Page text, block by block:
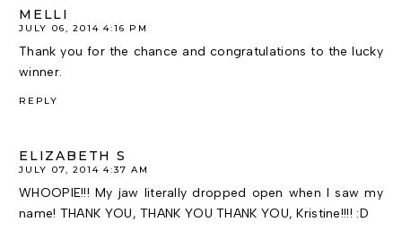
MELLI
JULY 06, 2014 4:16 PM
Thank you for the chance and congratulations to the lucky
winner.
REPLY
ELIZABETH S
JULY 07, 2014 4:37 AM
WHOOPIE!!! My jaw literally dropped open when I saw my
name! THANK YOU, THANK YOU THANK YOU, Kristine!!!! :D